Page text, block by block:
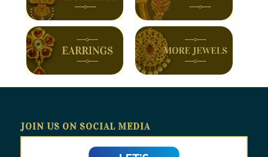
JOIN US ON SOCIAL MEDIA